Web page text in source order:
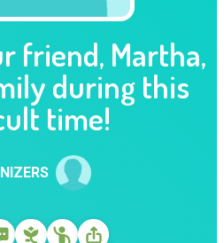
friend, Martha,
during this
time!